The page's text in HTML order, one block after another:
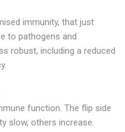
immunity, that just
to pathogens and
robust, including a reduced
function. The flip side
slow, others increase.